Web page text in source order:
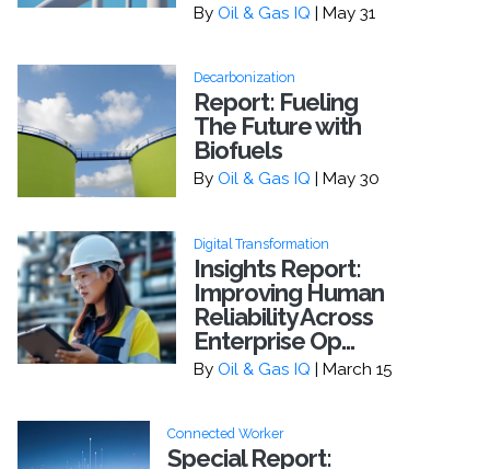
ByOil & Gas IQ | May 31
Decarbonization
Report: Fueling
The Future with
Biofuels
ByOil & Gas IQ | May 30
Digital Transformation
Insights Report:
Improving Human
Reliability Across
Enterprise Op...
ByOil & Gas IQ | March 15
Connected Worker
Special Report: